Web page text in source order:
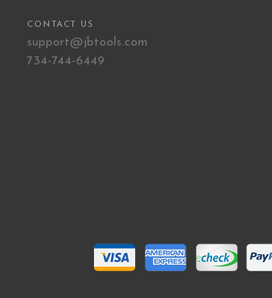
CONTACT US
support@jbtools.com
734-744-6449